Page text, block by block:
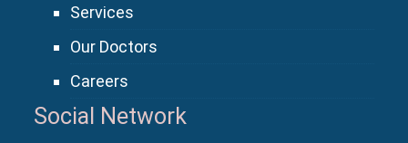
Services
Our Doctors
Careers
Social Network